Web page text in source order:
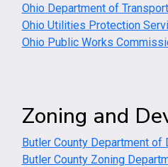
Ohio Department of
Ohio Utilities Protection
Ohio Public Works
Zoning and
Butler County Department of
Butler County Zoning